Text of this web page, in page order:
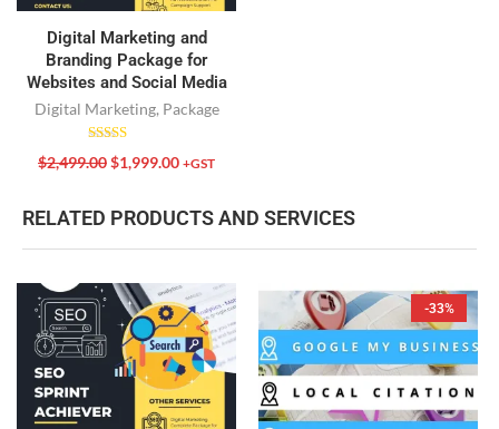
Digital Marketing and
Branding Package for
Websites and Social Media
Digital Marketing, Package
Rated
5.00
$2,499.00$1,999.00 +GST
RELATED PRODUCTS AND SERVICES
-33%